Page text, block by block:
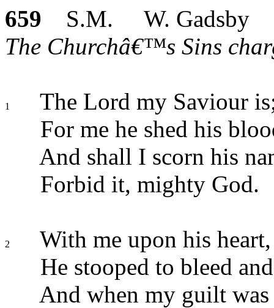
659 S.M. W. Gadsby
The Churchâ€™s Sins
1
The Lord my Saviour
For me he shed his
And shall I scorn his
Forbid it, mighty God.
2
With me upon his heart,
He stooped to bleed
And when my guilt